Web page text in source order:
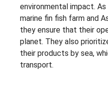
environmental impact.
marine fin fish farm and
they ensure that their
planet. They also
their products by sea,
transport.